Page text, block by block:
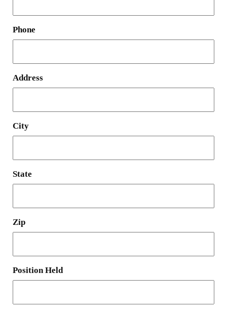
Phone
Address
City
State
Zip
Position Held